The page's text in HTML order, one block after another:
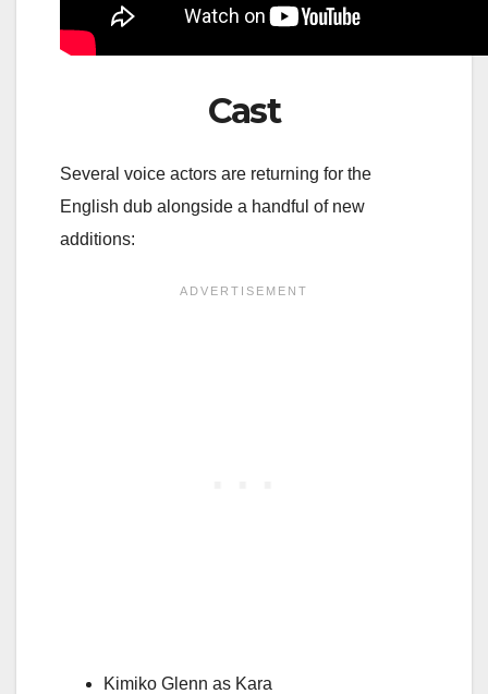
Cast
Several voice actors are returning for the
English dub alongside a handful of new
additions:
Kimiko Glenn as Kara